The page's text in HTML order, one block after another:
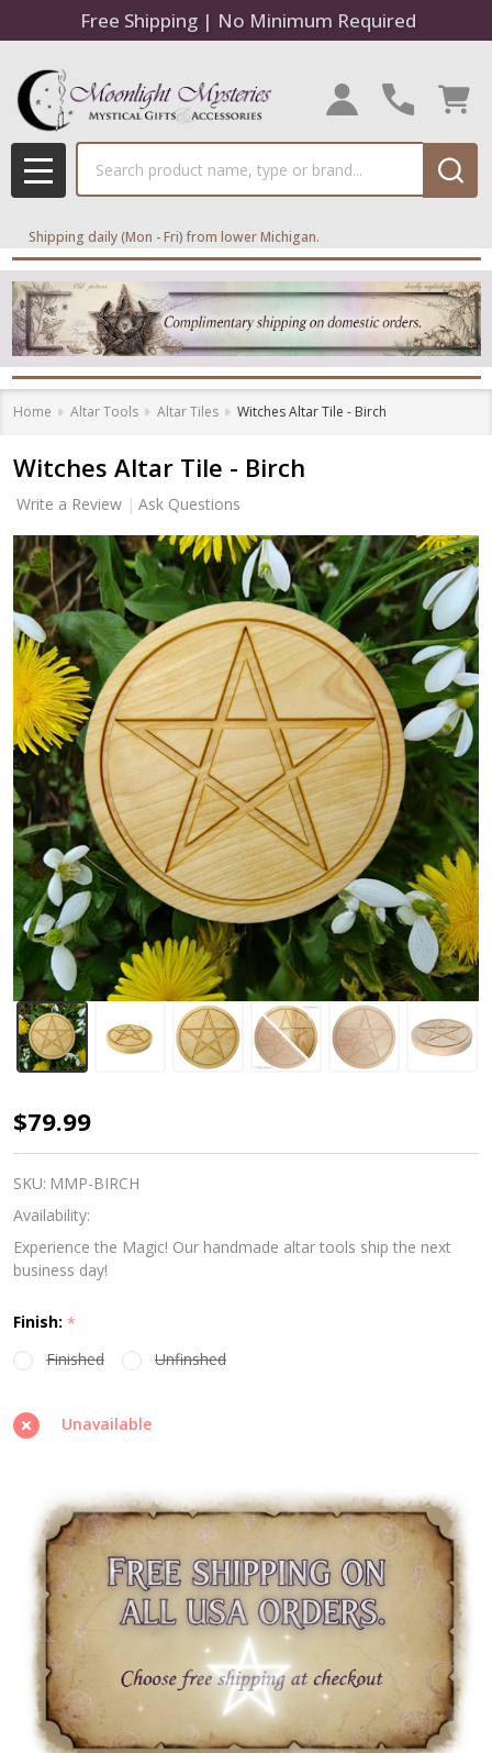
Free Shipping | No Minimum Required
MENU
Shipping daily (Mon - Fri) from lower Michigan.
Home Altar Tools Altar Tiles Witches Altar Tile - Birch
Witches Altar Tile - Birch
Write a Review Ask Questions
Witches
Altar
Tile
-
Birch
$79.99
SKU: MMP-BIRCH
Availability:
Experience the Magic! Our handmade altar tools ship the next
business day!
Finish: *
Finished
Unfinshed
Unavailable